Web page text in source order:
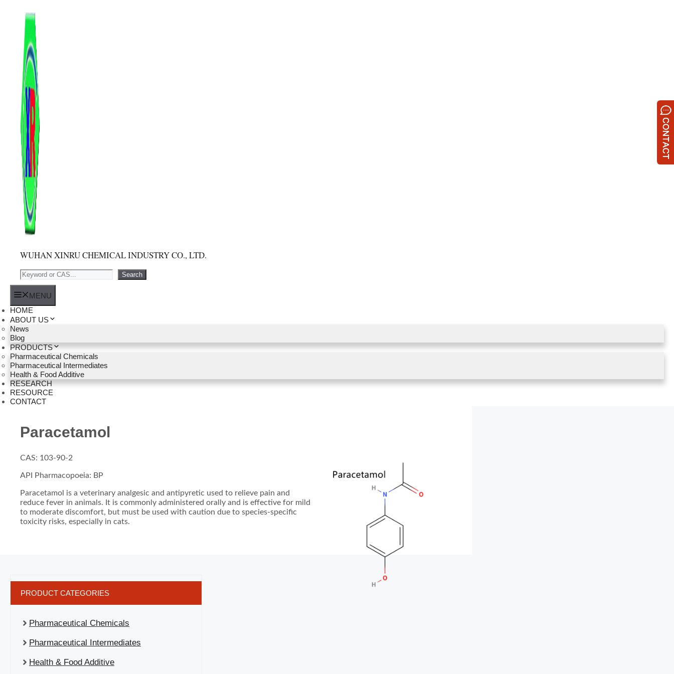
WUHAN XINRU CHEMICAL INDUSTRY CO., LTD.
Search Search
MENU
HOME
ABOUT US
News
Blog
PRODUCTS
Pharmaceutical Chemicals
Pharmaceutical Intermediates
Health & Food Additive
RESEARCH
RESOURCE
CONTACT
Paracetamol
CAS: 103-90-2
API Pharmacopoeia: BP
Paracetamol is a veterinary analgesic and antipyretic used to relieve pain and
reduce fever in animals. It is commonly administered orally and is effective for mild
to moderate discomfort, but must be used with caution due to species-specific
toxicity risks, especially in cats.
PRODUCT CATEGORIES
Pharmaceutical Chemicals
Pharmaceutical Intermediates
Health & Food Additive